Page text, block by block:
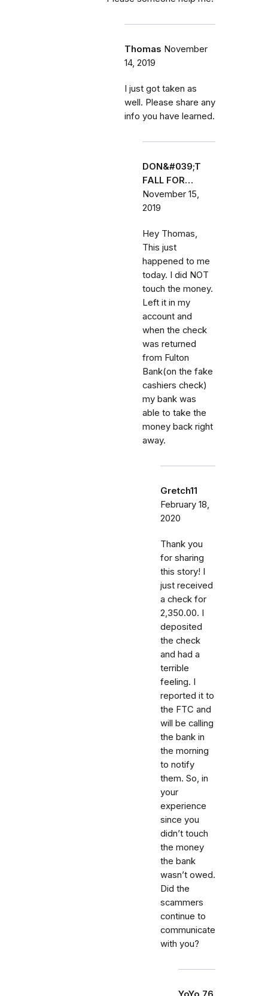
Thomas November
14, 2019
I just got taken as
well. Please share any
info you have learned.
DON&#039;T
FALL FOR…
November 15,
2019
Hey Thomas,
This just
happened to me
today. I did NOT
touch the money.
Left it in my
account and
when the check
was returned
from Fulton
Bank(on the fake
cashiers check)
my bank was
able to take the
money back right
away.
Gretch11
February 18,
2020
Thank you
for sharing
this story! I
just received
a check for
2,350.00. I
deposited
the check
and had a
terrible
feeling. I
reported it to
the FTC and
will be calling
the bank in
the morning
to notify
them. So, in
your
experience
since you
didn’t touch
the money
the bank
wasn’t owed.
Did the
scammers
continue to
communicate
with you?